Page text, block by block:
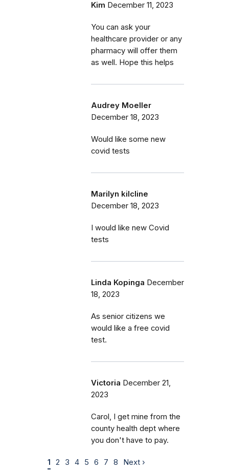
Kim December 11, 2023
You can ask your
healthcare provider or any
pharmacy will offer them
as well. Hope this helps
Audrey Moeller
December 18, 2023
Would like some new
covid tests
Marilyn kilcline
December 18, 2023
I would like new Covid
tests
Linda Kopinga December
18, 2023
As senior citizens we
would like a free covid
test.
Victoria December 21,
2023
Carol, I get mine from the
county health dept where
you don't have to pay.
1 2 3 4 5 6 7 8 Next ›